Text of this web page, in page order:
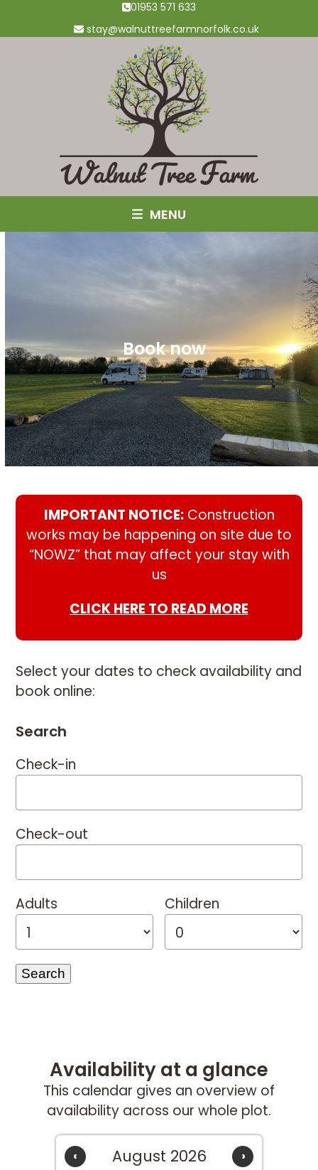
01953 571 633
stay@walnuttreefarmnorfolk.co.uk
MENU
Book now
IMPORTANT NOTICE:Construction
works may be happening on site due to
“NOWZ” that may affect your stay with
us
CLICK HERE TO READ MORE
Select your dates to check availability and
book online:
Search
Check-in
Check-out
Adults Children
Availability at a glance
This calendar gives an overview of
availability across our whole plot.
‹ ›
August 2026